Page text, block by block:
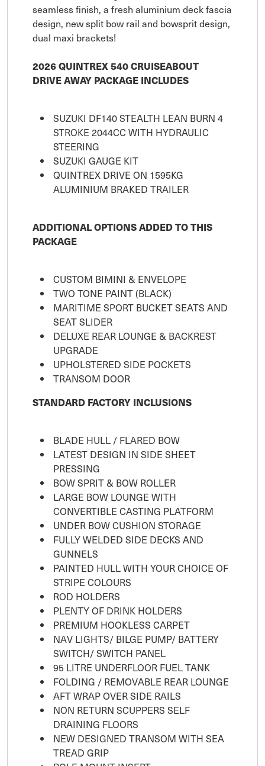
seamless finish, a fresh aluminium deck fascia
design, new split bow rail and bowsprit design,
dual maxi brackets!
2026 QUINTREX 540 CRUISEABOUT
DRIVE AWAY PACKAGE INCLUDES
SUZUKI DF140 STEALTH LEAN BURN 4
STROKE 2044CC WITH HYDRAULIC
STEERING
SUZUKI GAUGE KIT
QUINTREX DRIVE ON 1595KG
ALUMINIUM BRAKED TRAILER
ADDITIONAL OPTIONS ADDED TO THIS
PACKAGE
CUSTOM BIMINI & ENVELOPE
TWO TONE PAINT (BLACK)
MARITIME SPORT BUCKET SEATS AND
SEAT SLIDER
DELUXE REAR LOUNGE & BACKREST
UPGRADE
UPHOLSTERED SIDE POCKETS
TRANSOM DOOR
STANDARD FACTORY INCLUSIONS
BLADE HULL / FLARED BOW
LATEST DESIGN IN SIDE SHEET
PRESSING
BOW SPRIT & BOW ROLLER
LARGE BOW LOUNGE WITH
CONVERTIBLE CASTING PLATFORM
UNDER BOW CUSHION STORAGE
FULLY WELDED SIDE DECKS AND
GUNNELS
PAINTED HULL WITH YOUR CHOICE OF
STRIPE COLOURS
ROD HOLDERS
PLENTY OF DRINK HOLDERS
PREMIUM HOOKLESS CARPET
NAV LIGHTS/ BILGE PUMP/ BATTERY
SWITCH/ SWITCH PANEL
95 LITRE UNDERFLOOR FUEL TANK
FOLDING / REMOVABLE REAR LOUNGE
AFT WRAP OVER SIDE RAILS
NON RETURN SCUPPERS SELF
DRAINING FLOORS
NEW DESIGNED TRANSOM WITH SEA
TREAD GRIP